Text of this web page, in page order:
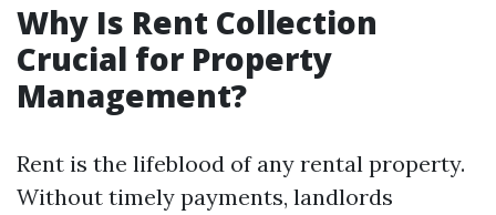
Why Is Rent Collection
Crucial for Property
Management?
Rent is the lifeblood of any rental property.
Without timely payments, landlords